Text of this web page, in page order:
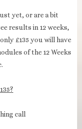
yet, or are a bit
results in 12 weeks,
£135 you will have
of the 12 Weeks
call